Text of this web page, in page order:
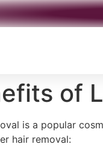
of
is a popular
hair removal: